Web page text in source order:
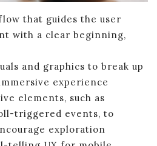
that guides the user
with a clear beginning,
and graphics to break up
experience
elements, such as
triggered events, to
exploration